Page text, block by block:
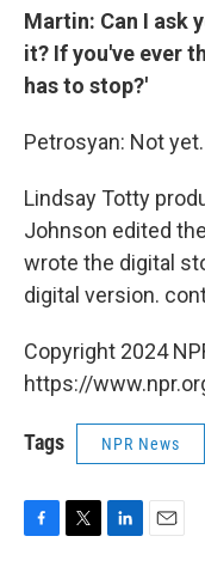
Martin: Can I ask
it? If you've ever
has to stop?'
Petrosyan: Not
Lindsay Totty
Johnson edited
wrote the digital
digital version.
Copyright 2024
https://
Tags NPR News